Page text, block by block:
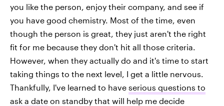
you like the person, enjoy their company, and see if
you have good chemistry. Most of the time, even
though the person is great, they just aren't the right
fit for me because they don't hit all those criteria.
However, when they actually do and it's time to start
taking things to the next level, I get a little nervous.
Thankfully, I've learned to have serious questions to
ask a date on standby that will help me decide